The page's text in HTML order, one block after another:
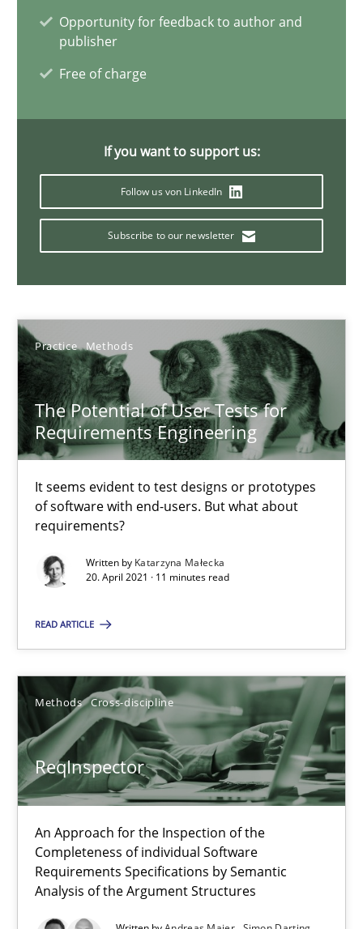
Opportunity for feedback to author and
publisher
Free of charge
If you want to support us:
Follow us von LinkedIn
Subscribe to our newsletter
Practice Methods
The Potential of User Tests for
Requirements Engineering
It seems evident to test designs or prototypes
of software with end-users. But what about
requirements?
Written by Katarzyna Małecka
20. April 2021 · 11 minutes read
READ ARTICLE
Methods Cross-discipline
ReqInspector
An Approach for the Inspection of the
Completeness of individual Software
Requirements Specifications by Semantic
Analysis of the Argument Structures
Katarzyna Małecka
20.04.2021
ReqInspector
An Approach for the Inspection of the Completeness of
Methods Cross-discipline
Andreas Maier
Simon Darting
27.06.2019
21 minutes
Data Science – the expanding frontier for Business
Methods Skills
Priyank Arora
09.05.2019
Challenges in the elicitation and determination of